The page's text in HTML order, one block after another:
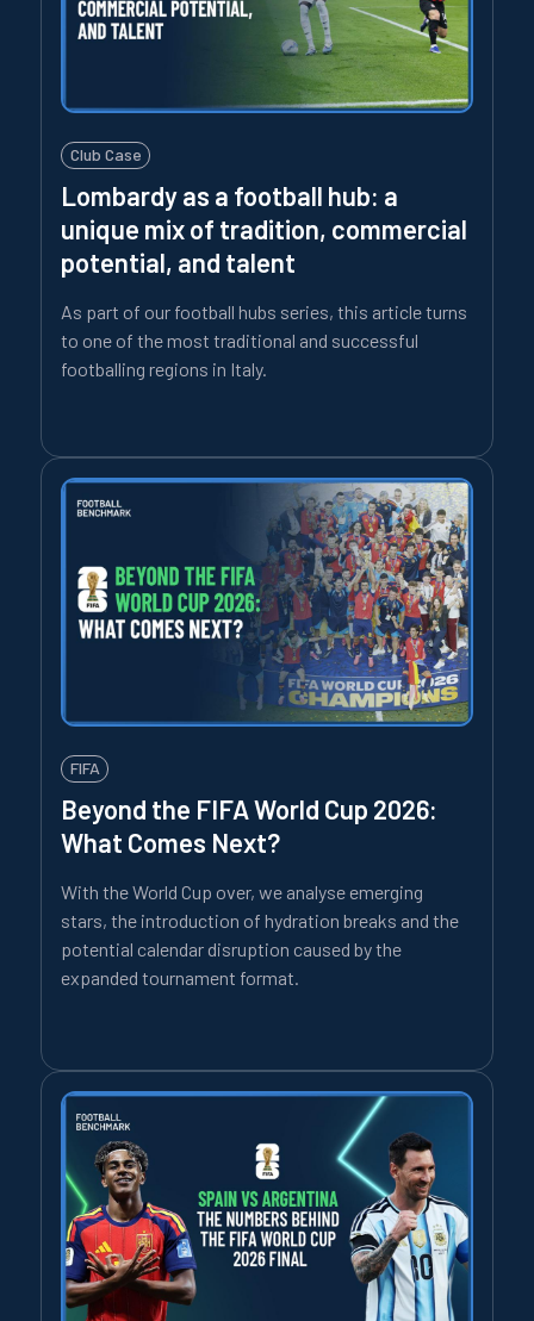
Club Case
Lombardy as a football hub: a
unique mix of tradition, commercial
potential, and talent
As part of our football hubs series, this article turns
to one of the most traditional and successful
footballing regions in Italy.
FIFA
Beyond the FIFA World Cup 2026:
What Comes Next?
With the World Cup over, we analyse emerging
stars, the introduction of hydration breaks and the
potential calendar disruption caused by the
expanded tournament format.